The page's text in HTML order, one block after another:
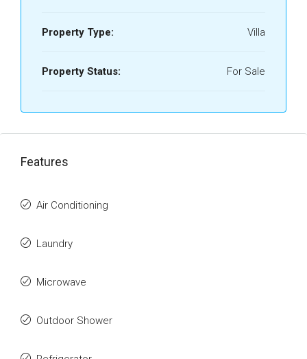
Property Type: Villa
Property Status: For Sale
Features
Air Conditioning
Laundry
Microwave
Outdoor Shower